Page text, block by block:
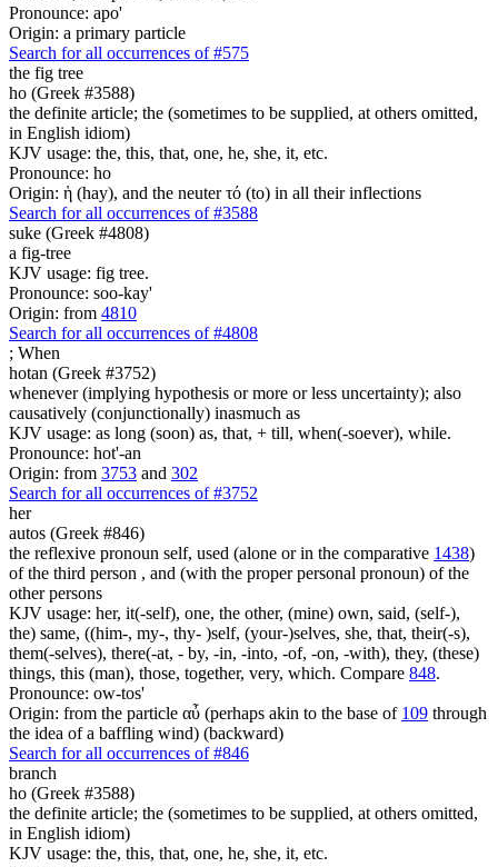
Pronounce: apo'
Origin: a primary particle
Search for all occurrences of #575
the fig tree
ho (Greek #3588)
the definite article; the (sometimes to be supplied, at others omitted,
in English idiom)
KJV usage: the, this, that, one, he, she, it, etc.
Pronounce: ho
Origin: ἡ (hay), and the neuter τό (to) in all their inflections
Search for all occurrences of #3588
suke (Greek #4808)
a fig-tree
KJV usage: fig tree.
Pronounce: soo-kay'
Origin: from 4810
Search for all occurrences of #4808
; When
hotan (Greek #3752)
whenever (implying hypothesis or more or less uncertainty); also
causatively (conjunctionally) inasmuch as
KJV usage: as long (soon) as, that, + till, when(-soever), while.
Pronounce: hot'-an
Origin: from 3753 and 302
Search for all occurrences of #3752
her
autos (Greek #846)
the reflexive pronoun self, used (alone or in the comparative 1438)
of the third person , and (with the proper personal pronoun) of the
other persons
KJV usage: her, it(-self), one, the other, (mine) own, said, (self-),
the) same, ((him-, my-, thy- )self, (your-)selves, she, that, their(-s),
them(-selves), there(-at, - by, -in, -into, -of, -on, -with), they, (these)
things, this (man), those, together, very, which. Compare 848.
Pronounce: ow-tos'
Origin: from the particle αὖ (perhaps akin to the base of 109 through
the idea of a baffling wind) (backward)
Search for all occurrences of #846
branch
ho (Greek #3588)
the definite article; the (sometimes to be supplied, at others omitted,
in English idiom)
KJV usage: the, this, that, one, he, she, it, etc.